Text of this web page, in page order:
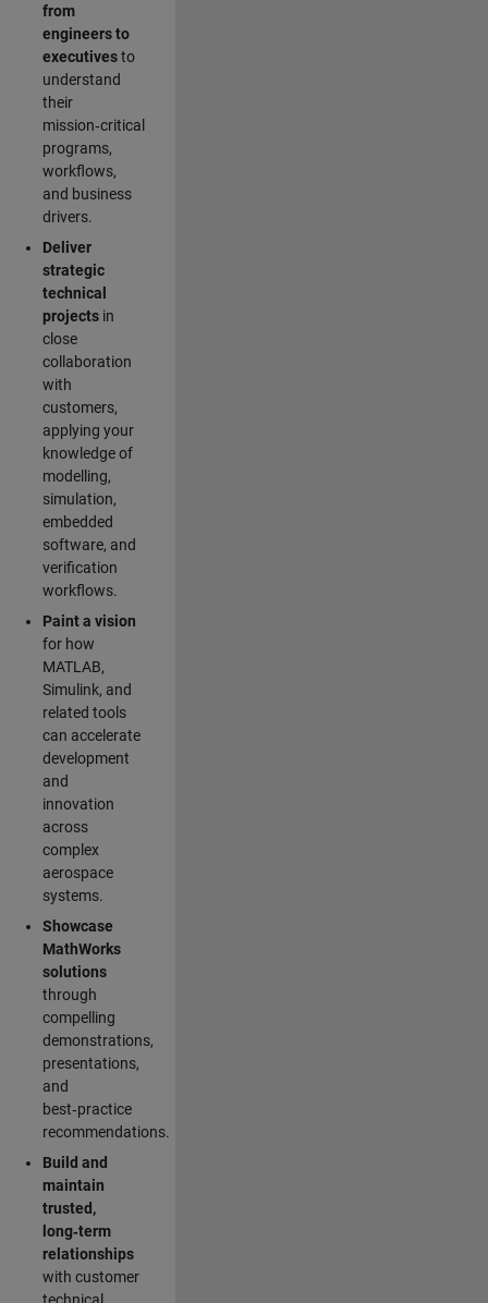
from
engineers to
executivesto
understand
their
mission‑critical
programs,
workflows,
and business
drivers.
Deliver
strategic
technical
projectsin
close
collaboration
with
customers,
applying your
knowledge of
modelling,
simulation,
embedded
software, and
verification
workflows.
Paint a vision
for how
MATLAB,
Simulink, and
related tools
can accelerate
development
and
innovation
across
complex
aerospace
systems.
Showcase
MathWorks
solutions
through
compelling
demonstrations,
presentations,
and
best‑practice
recommendations.
Build and
maintain
trusted,
long‑term
relationships
with customer
technical